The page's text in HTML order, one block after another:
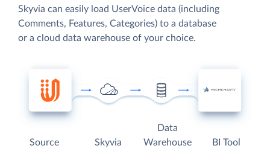
Skyvia can easily load UserVoice data (including
Comments, Features, Categories) to a database
or a cloud data warehouse of your choice.
Source Skyvia
Data
Warehouse
BI Tool